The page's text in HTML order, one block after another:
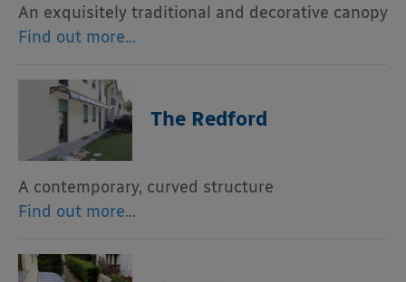
An exquisitely traditional and decorative canopy
Find out more…
The Redford
A contemporary, curved structure
Find out more…